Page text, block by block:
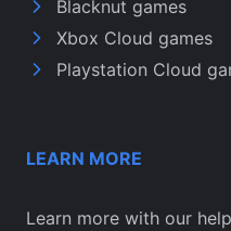
Blacknut games
Xbox Cloud games
Playstation Cloud
LEARN MORE
Learn more with our